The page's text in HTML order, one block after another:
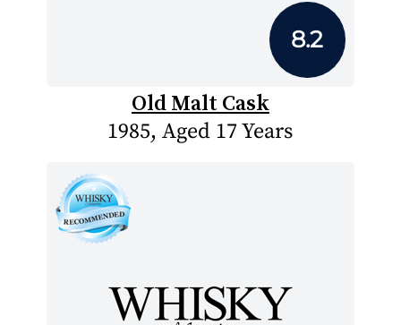
8.2
Old Malt Cask
1985, Aged 17 Years